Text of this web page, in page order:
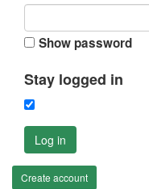
Show password
Stay logged in
Log in
Create account